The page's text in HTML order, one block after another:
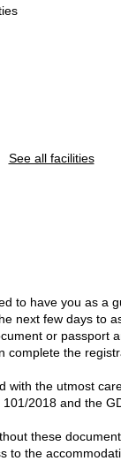
See all facilities
to have you as a
next few days to
or passport
complete the
with the utmost
2018 and the
these
to the